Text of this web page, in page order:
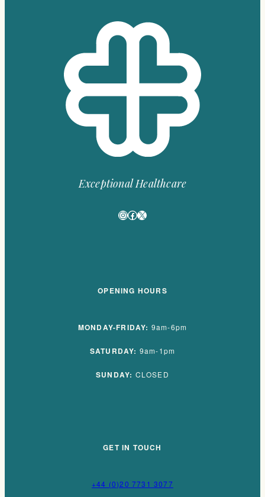
Exceptional Healthcare
Instagram
Facebook
X
OPENING HOURS
MONDAY-FRIDAY: 9am-6pm
SATURDAY: 9am-1pm
SUNDAY: CLOSED
GET IN TOUCH
+44 (0)20 7731 3077